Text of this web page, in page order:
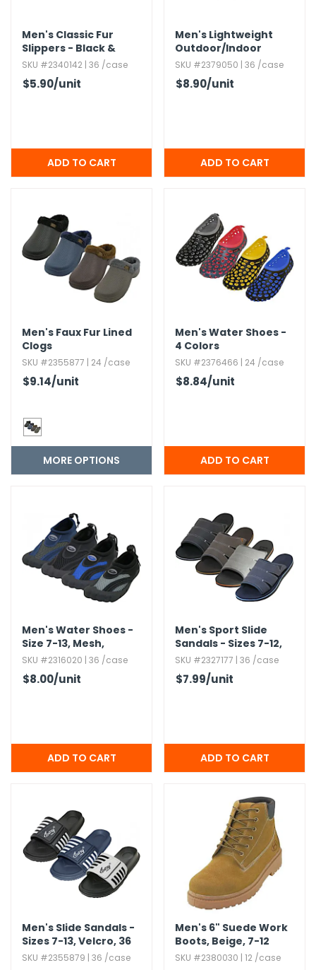
Men's Classic Fur
Slippers - Black &
Navy
SKU #2340142 | 36 /case
$5.90/unit
Men's Lightweight
Outdoor/​Indoor
Summer Flip Flops,​
Assorted,​ S-3XL
SKU #2379050 | 36 /case
$8.90/unit
Men's Faux Fur Lined
Clogs
SKU #2355877 | 24 /case
$9.14/unit
MORE OPTIONS
Men's Water Shoes -
4 Colors
SKU #2376466 | 24 /case
$8.84/unit
Men's Water Shoes -
Size 7-13,​ Mesh,​
Assorted Colors
SKU #2316020 | 36 /case
$8.00/unit
Men's Sport Slide
Sandals - Sizes 7-12,​
Assorted Colors
SKU #2327177 | 36 /case
$7.99/unit
Men's Slide Sandals -
Sizes 7-13,​ Velcro,​ 36
Pairs
SKU #2355879 | 36 /case
Men's 6" Suede Work
Boots,​ Beige,​ 7-12
SKU #2380030 | 12 /case